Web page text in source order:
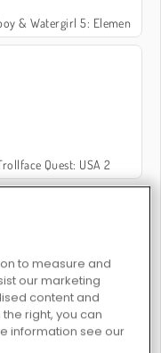
& Watergirl 5: Elemen
Quest: USA 2
1 + 2 + 3
to measure and
our marketing
content and
right, you can
information see our